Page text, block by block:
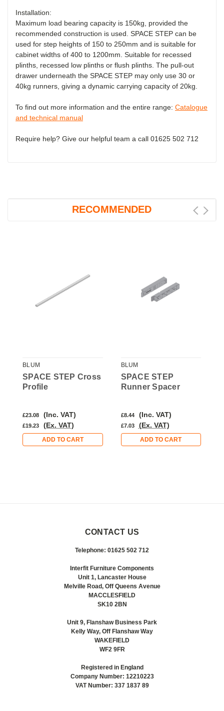
Installation:
Maximum load bearing capacity is 150kg, provided the
recommended construction is used. SPACE STEP can be
used for step heights of 150 to 250mm and is suitable for
cabinet widths of 400 to 1200mm. Suitable for recessed
plinths, recessed low plinths or flush plinths. The pull-out
drawer underneath the SPACE STEP may only use 30 or
40kg runners, giving a dynamic carrying capacity of 20kg.
To find out more information and the entire range: Catalogue
and technical manual
Require help? Give our helpful team a call 01625 502 712
RECOMMENDED
BLUM
SPACE STEP Cross
Profile
£23.08 (Inc. VAT)
£19.23 (Ex. VAT)
ADD TO CART
BLUM
SPACE STEP
Runner Spacer
£8.44 (Inc. VAT)
£7.03 (Ex. VAT)
ADD TO CART
CONTACT US
Telephone: 01625 502 712
Interfit Furniture Components
Unit 1, Lancaster House
Melville Road, Off Queens Avenue
MACCLESFIELD
SK10 2BN
Unit 9, Flanshaw Business Park
Kelly Way, Off Flanshaw Way
WAKEFIELD
WF2 9FR
Registered in England
Company Number: 12210223
VAT Number: 337 1837 89